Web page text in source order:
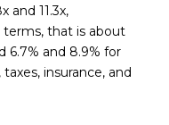
and 11.3x,
terms, that is about
6.7% and 8.9% for
insurance, and